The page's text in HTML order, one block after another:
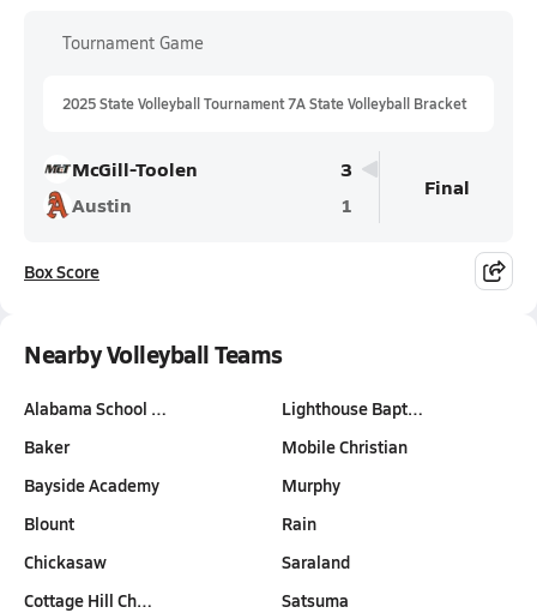
Tournament Game
2025 State Volleyball Tournament 7A State Volleyball Bracket
McGill-Toolen
3
Austin
1
Final
Box Score
Nearby Volleyball Teams
Alabama School …
Baker
Bayside Academy
Blount
Chickasaw
Cottage Hill Ch…
Lighthouse Bapt…
Mobile Christian
Murphy
Rain
Saraland
Satsuma